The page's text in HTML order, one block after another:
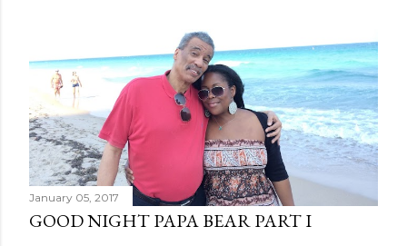
January 05, 2017
GOOD NIGHT PAPA BEAR PART I